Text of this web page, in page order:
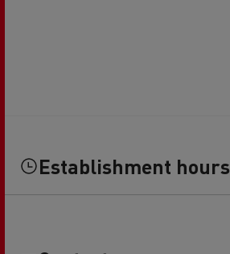
Establishment hours